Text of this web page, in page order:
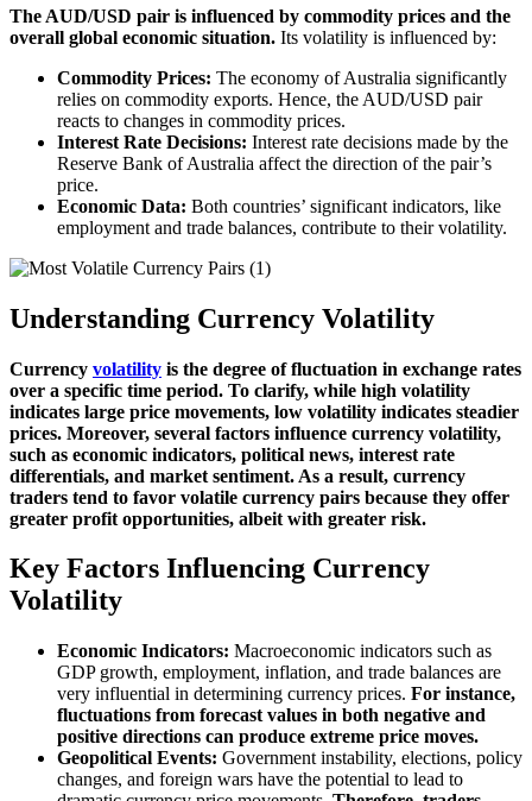
The AUD/USD pair is influenced by commodity prices and the
overall global economic situation. Its volatility is influenced by:
Commodity Prices: The economy of Australia significantly
relies on commodity exports. Hence, the AUD/USD pair
reacts to changes in commodity prices.
Interest Rate Decisions: Interest rate decisions made by the
Reserve Bank of Australia affect the direction of the pair’s
price.
Economic Data: Both countries’ significant indicators, like
employment and trade balances, contribute to their volatility.
Understanding Currency Volatility
Currency volatility is the degree of fluctuation in exchange rates
over a specific time period. To clarify, while high volatility
indicates large price movements, low volatility indicates steadier
prices. Moreover, several factors influence currency volatility,
such as economic indicators, political news, interest rate
differentials, and market sentiment. As a result, currency
traders tend to favor volatile currency pairs because they offer
greater profit opportunities, albeit with greater risk.
Key Factors Influencing Currency
Volatility
Economic Indicators: Macroeconomic indicators such as
GDP growth, employment, inflation, and trade balances are
very influential in determining currency prices. For instance,
fluctuations from forecast values in both negative and
positive directions can produce extreme price moves.
Geopolitical Events: Government instability, elections, policy
changes, and foreign wars have the potential to lead to